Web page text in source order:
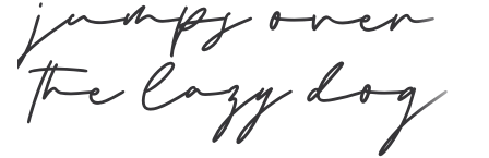
jumps over
the lazy dog